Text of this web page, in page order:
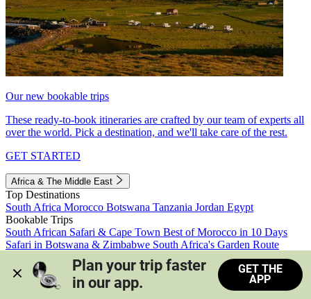
Our new bookable trips
These ready-to-book itineraries are crafted by our team of experts all
over the world. Pick a destination, and we'll take care of the rest.
GET STARTED
Africa & The Middle East
Top Destinations
South Africa Morocco Botswana Tanzania Jordan Egypt
Bookable Trips
South African Safari & Cape Town Best of Morocco in 10 Days
Safari in Botswana & Zimbabwe South Africa's Garden Route
Morocco's Medinas & Sahara
Train Safari South Africa
View all trips
Plan your trip faster
in our app.
GET THE
APP